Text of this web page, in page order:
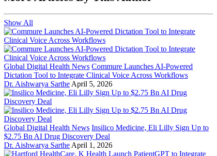
Show All
Global Digital Health News Commure Launches AI-Powered
Dictation Tool to Integrate Clinical Voice Across Workflows
Dr. Aishwarya Sarthe April 5, 2026
Global Digital Health News Insilico Medicine, Eli Lilly Sign Up to
$2.75 Bn AI Drug Discovery Deal
Dr. Aishwarya Sarthe April 1, 2026